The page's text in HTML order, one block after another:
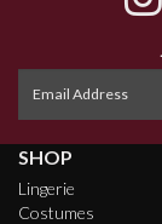
SHOP
Lingerie
Costumes